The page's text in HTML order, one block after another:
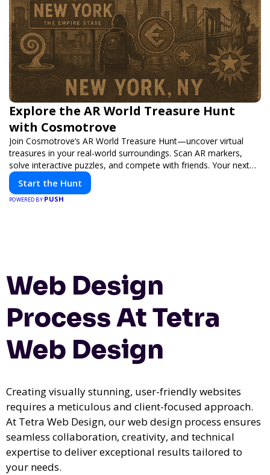
Explore the AR World Treasure Hunt
with Cosmotrove
Join Cosmotrove’s AR World Treasure Hunt—uncover virtual
treasures in your real-world surroundings. Scan AR markers,
solve interactive puzzles, and compete with friends. Your next
adventure awaits!
Start the Hunt
POWERED BY PUSH
Web Design
Process At Tetra
Web Design
Creating visually stunning, user-friendly websites
requires a meticulous and client-focused approach.
At Tetra Web Design, our web design process ensures
seamless collaboration, creativity, and technical
expertise to deliver exceptional results tailored to
your needs.